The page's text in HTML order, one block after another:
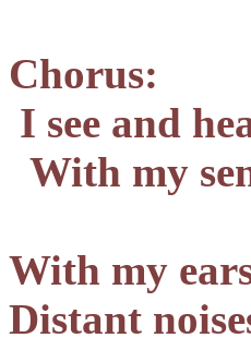
Chorus:
I see and
With my
With my
Distant